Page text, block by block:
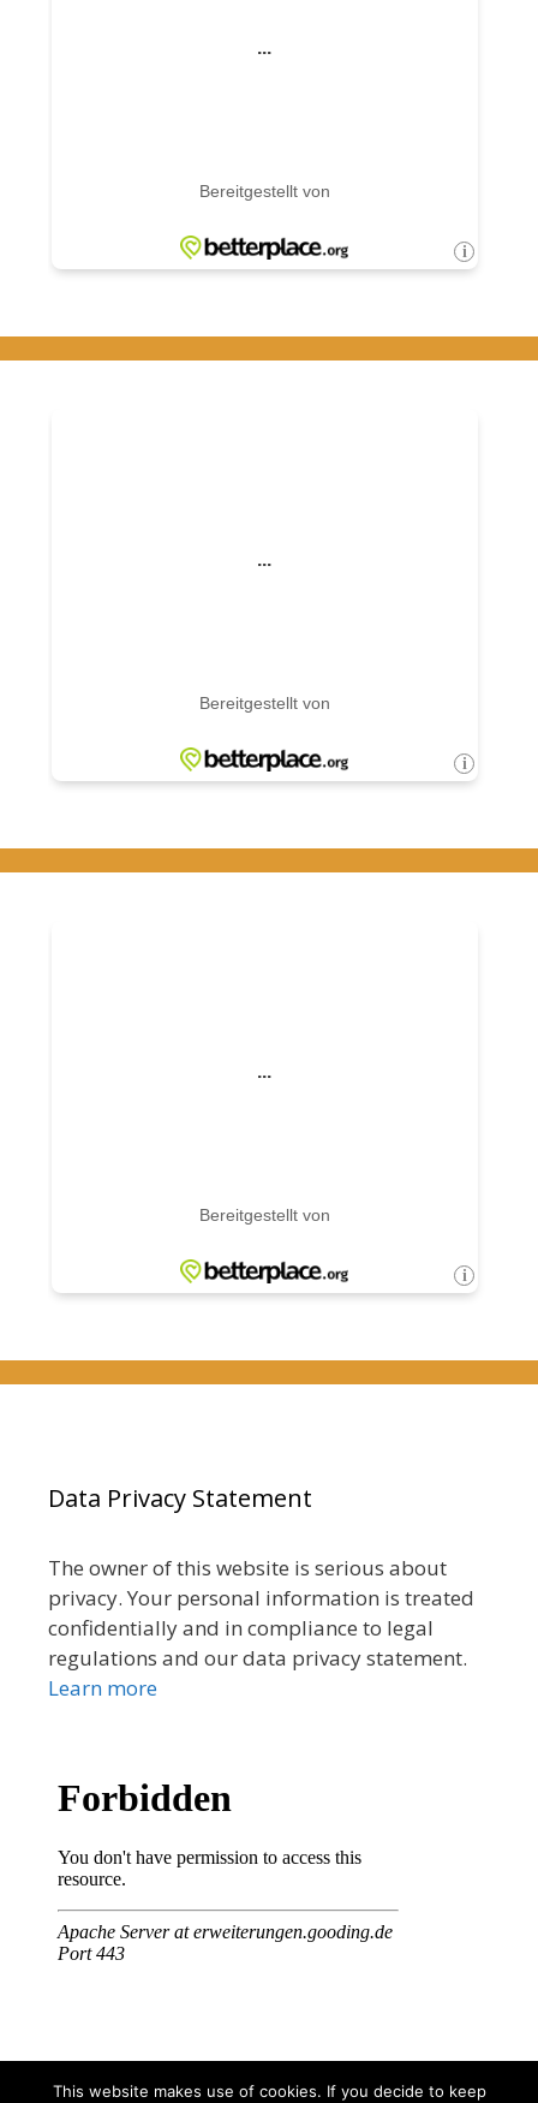
Data Privacy Statement
The owner of this website is serious about
privacy. Your personal information is treated
confidentially and in compliance to legal
regulations and our data privacy statement.
Learn more
This website makes use of cookies. If you decide to keep